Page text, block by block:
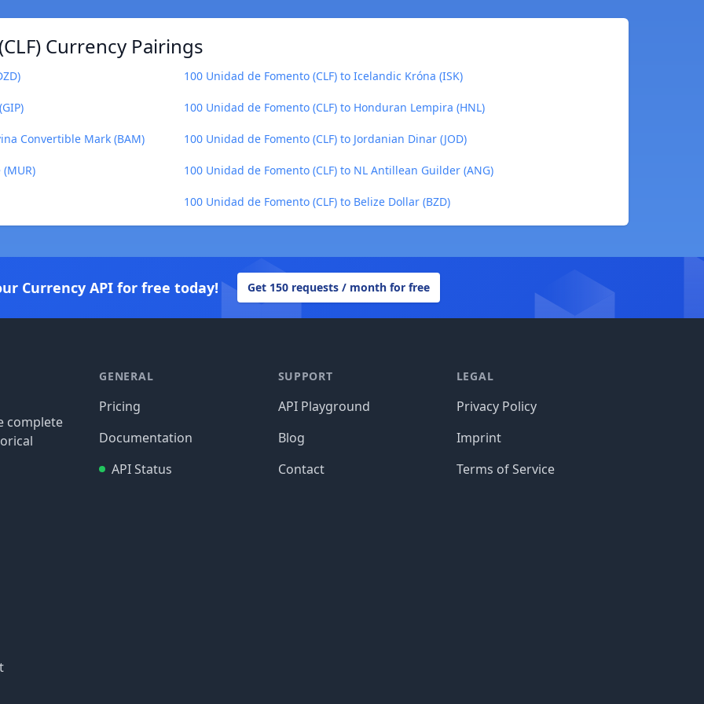
Currency Pairings
100 Unidad de Fomento (CLF) to Icelandic Króna (ISK)
100 Unidad de Fomento (CLF) to Honduran Lempira (HNL)
Convertible Mark (BAM) 100 Unidad de Fomento (CLF) to Jordanian Dinar (JOD)
100 Unidad de Fomento (CLF) to NL Antillean Guilder (ANG)
100 Unidad de Fomento (CLF) to Belize Dollar (BZD)
Currency API for free today! Get 150 requests / month for free
complete
GENERAL
Pricing
Documentation
API Status
SUPPORT
API Playground
Blog
Contact
LEGAL
Privacy Policy
Imprint
Terms of Service